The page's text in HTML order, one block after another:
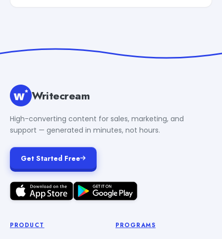
Writecream
High-converting content for sales, marketing, and
support — generated in minutes, not hours.
Get Started Free
PRODUCT PROGRAMS